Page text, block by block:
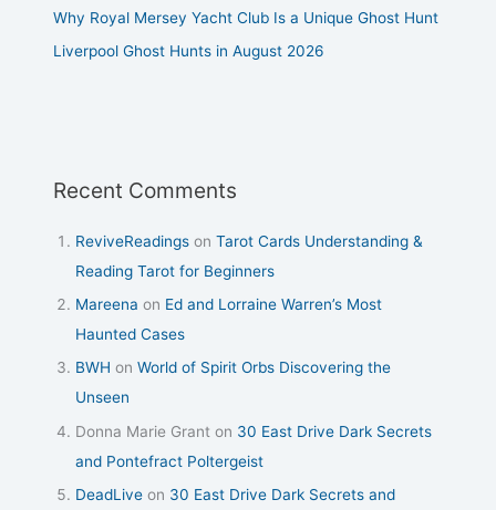
Why Royal Mersey Yacht Club Is a Unique Ghost Hunt
Liverpool Ghost Hunts in August 2026
Recent Comments
ReviveReadings onTarot Cards Understanding &
Reading Tarot for Beginners
Mareena on Ed and Lorraine Warren’s Most
Haunted Cases
BWH onWorld of Spirit Orbs Discovering the
Unseen
Donna Marie Grant on 30 East Drive Dark Secrets
and Pontefract Poltergeist
DeadLive on 30 East Drive Dark Secrets and